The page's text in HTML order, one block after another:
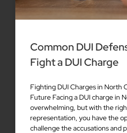
Common DUI
Fight a DUI Charge
Fighting DUI Charges in North
Future Facing a DUI charge in
overwhelming, but with the
representation, you have the
challenge the accusations and